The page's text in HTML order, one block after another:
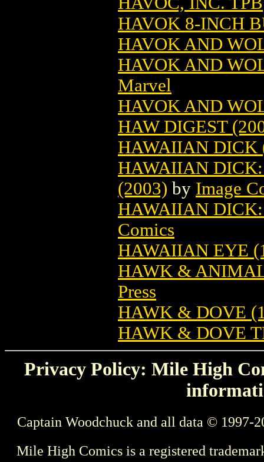
HAVOK 8-INCH
HAVOK AND
HAVOK AND
Marvel
HAVOK AND
HAW DIGEST
HAWAIIAN DICK
HAWAIIAN
(2003) by Image
HAWAIIAN DICK:
Comics
HAWAIIAN EYE
HAWK &
Press
HAWK & DOVE
HAWK & DOVE
Privacy Policy: Mile High
Captain Woodchuck and all data © 1997-
Mile High Comics is a registered